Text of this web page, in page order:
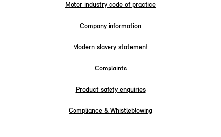
Motor industry code of practice
Company information
Modern slavery statement
Complaints
Product safety enquiries
Compliance & Whistleblowing